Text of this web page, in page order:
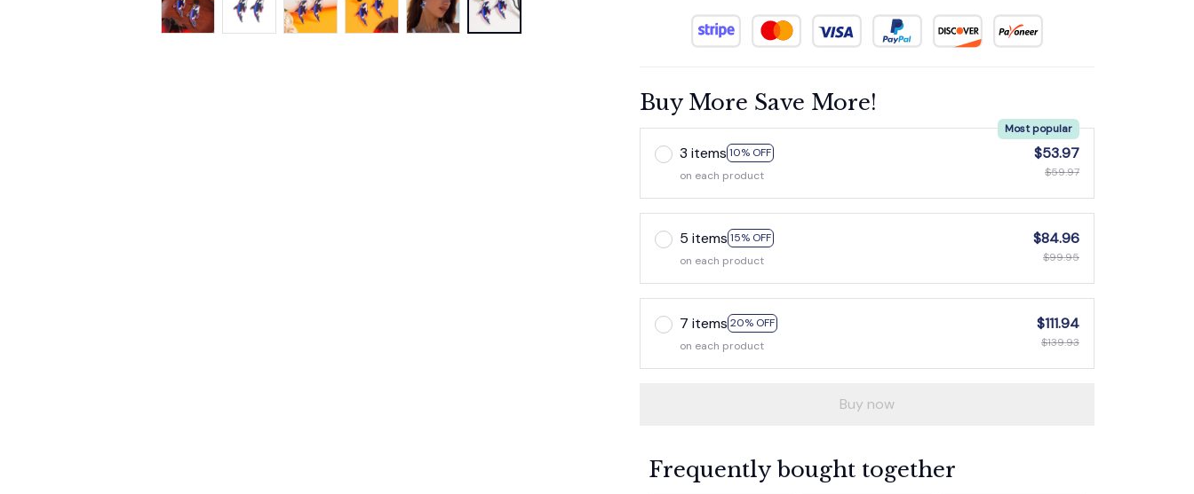
Buy More Save More!
3 items 10% OFF
Most popular
on each product
$53.97
$59.97
5 items 15% OFF
on each product
$84.96
$99.95
7 items 20% OFF
on each product
$111.94
$139.93
Buy now
Frequently bought together